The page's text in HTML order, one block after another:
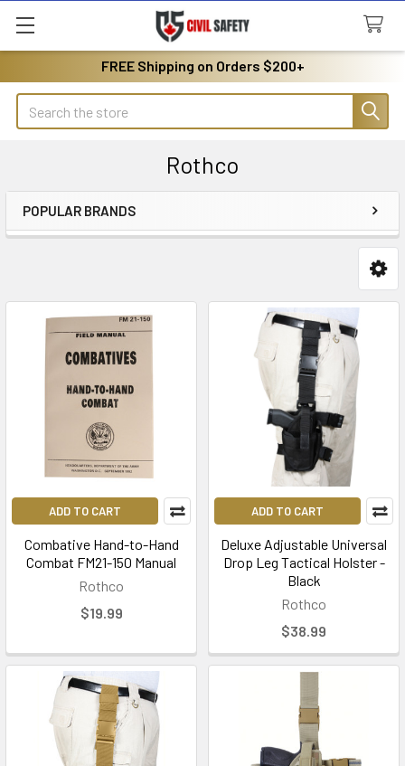
FREE Shipping on Orders $200+
Search
Rothco
Sidebar
POPULAR BRANDS
ADD TO CART
Combative Hand-to-Hand
Combat FM21-150 Manual
Rothco
$19.99
ADD TO CART
Deluxe Adjustable Universal
Drop Leg Tactical Holster -
Black
Rothco
$38.99